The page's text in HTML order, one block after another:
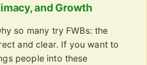
and Growth
so many try FWBs: the
and clear. If you want to
people into these